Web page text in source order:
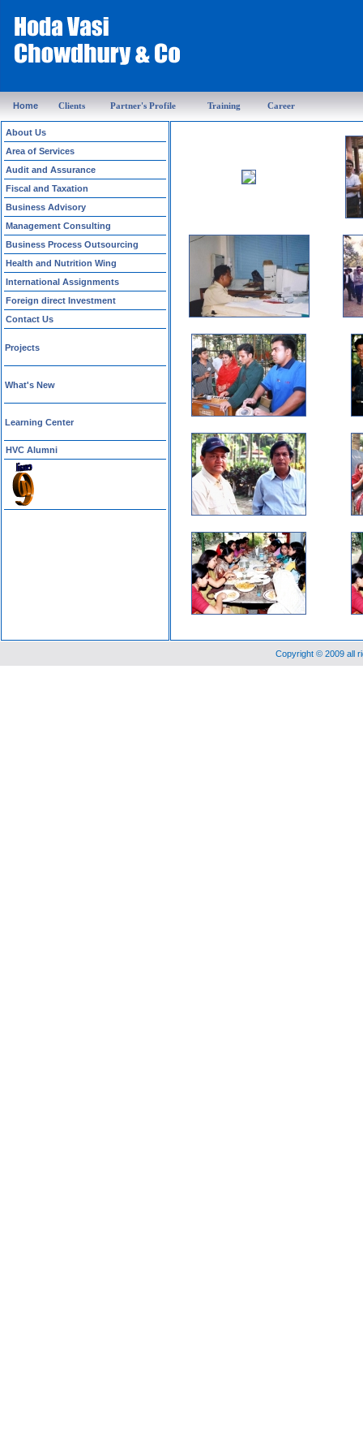
Home Clients Partner's Profile Training Career
About Us
Area of Services
Audit and Assurance
Fiscal and Taxation
Business Advisory
Management Consulting
Business Process Outsourcing
Health and Nutrition Wing
International Assignments
Foreign direct Investment
Contact Us
Projects
What's New
Learning Center
HVC Alumni
Copyright © 2009 all